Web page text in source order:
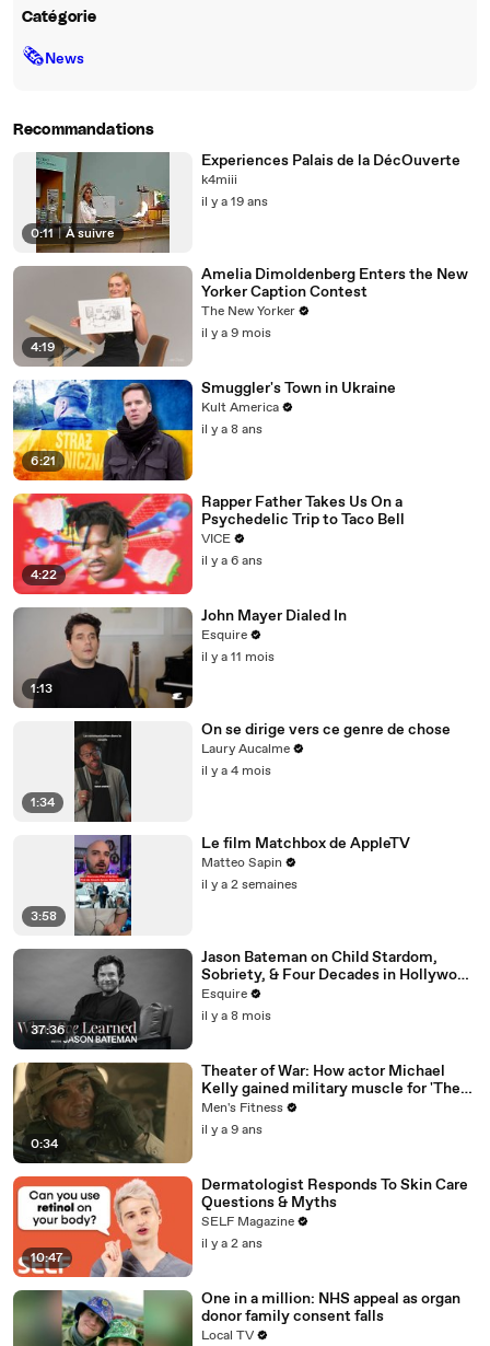
Catégorie
🗞News
Recommandations
0:11 | À suivre
Experiences Palais de la DécOuverte
k4miii
il y a 19 ans
4:19
Amelia Dimoldenberg Enters the New
Yorker Caption Contest
The New Yorker
il y a 9 mois
6:21
Smuggler's Town in Ukraine
Kult America
il y a 8 ans
4:22
Rapper Father Takes Us On a
Psychedelic Trip to Taco Bell
VICE
il y a 6 ans
1:13
John Mayer Dialed In
Esquire
il y a 11 mois
1:34
On se dirige vers ce genre de chose
Laury Aucalme
il y a 4 mois
3:58
Le film Matchbox de AppleTV
Matteo Sapin
il y a 2 semaines
37:36
Jason Bateman on Child Stardom,
Sobriety, & Four Decades in Hollywood
| What I’ve Learned | Esquire
Esquire
il y a 8 mois
0:34
Theater of War: How actor Michael
Kelly gained military muscle for 'The
Long Road Home'
Men's Fitness
il y a 9 ans
10:47
Dermatologist Responds To Skin Care
Questions & Myths
SELF Magazine
il y a 2 ans
One in a million: NHS appeal as organ
donor family consent falls
Local TV